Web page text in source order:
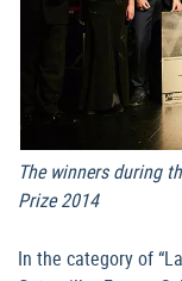
The winners during
Prize 2014
In the category of